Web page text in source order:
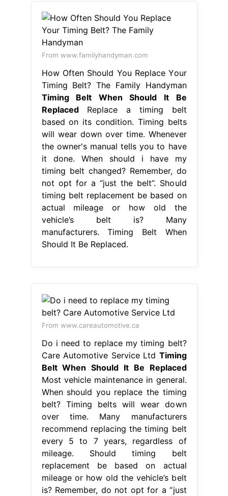
From www.familyhandyman.com
How Often Should You Replace Your
Timing Belt? The Family Handyman
Timing Belt When Should It Be
ReplacedReplace a timing belt
based on its condition. Timing belts
will wear down over time. Whenever
the owner's manual tells you to have
it done. When should i have my
timing belt changed? Remember, do
not opt for a “just the belt”. Should
timing belt replacement be based on
actual mileage or how old the
vehicle’s belt is? Many
manufacturers. Timing Belt When
Should It Be Replaced.
From www.careautomotive.ca
Do i need to replace my timing belt?
Care Automotive Service Ltd Timing
Belt When Should It Be Replaced
Most vehicle maintenance in general.
When should you replace the timing
belt? Timing belts will wear down
over time. Many manufacturers
recommend replacing the timing belt
every 5 to 7 years, regardless of
mileage. Should timing belt
replacement be based on actual
mileage or how old the vehicle’s belt
is? Remember, do not opt for a “just